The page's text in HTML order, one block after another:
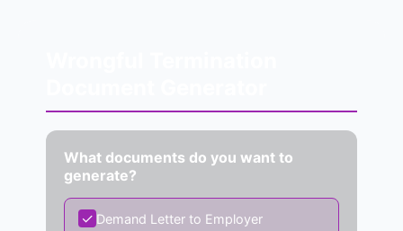
What documents do you want to
generate?
✓ Demand Letter to Employer